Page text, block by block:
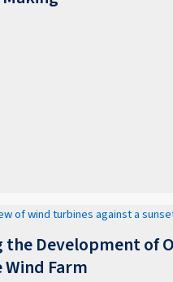
the Development of
Farm